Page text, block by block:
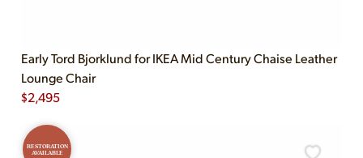
Early Tord Bjorklund for IKEA Mid Century Chaise Leather
Lounge Chair
$2,495
RESTORATION
AVAILABLE